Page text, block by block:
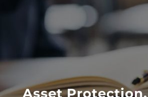
Asset Protection,